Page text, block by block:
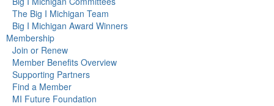
The Big I Michigan Team
Big I Michigan Award Winners
Membership
Join or Renew
Member Benefits Overview
Supporting Partners
Find a Member
MI Future Foundation